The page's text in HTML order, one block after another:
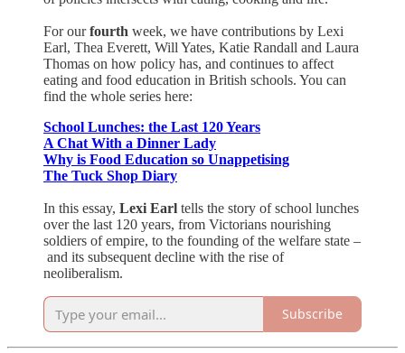
For ourfourth week, we have contributions by Lexi
Earl, Thea Everett, Will Yates, Katie Randall and Laura
Thomas on how policy has, and continues to affect
eating and food education in British schools. You can
find the whole series here:
School Lunches: the Last 120 Years
A Chat With a Dinner Lady
Why is Food Education so Unappetising
The Tuck Shop Diary
In this essay, Lexi Earl tells the story of school lunches
over the last 120 years, from Victorians nourishing
soldiers of empire, to the founding of the welfare state –
and its subsequent decline with the rise of
neoliberalism.
Subscribe